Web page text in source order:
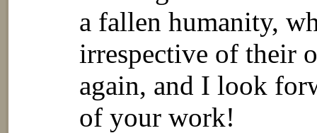
a fallen humanity,
irrespective of their
again, and I look
of your work!